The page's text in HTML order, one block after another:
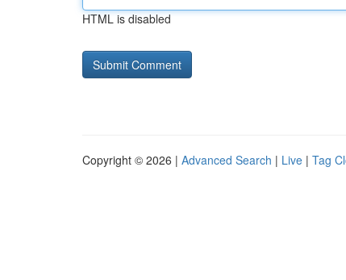
HTML is disabled
Copyright © 2026 | Advanced Search | Live | Tag